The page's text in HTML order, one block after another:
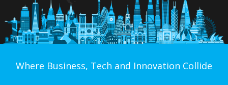
Where Business, Tech and Innovation Collide